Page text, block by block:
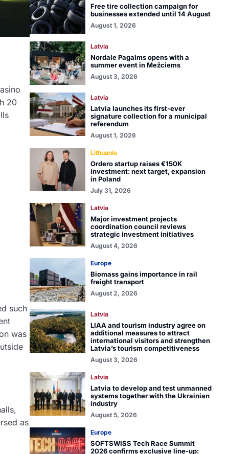
20
such
was
as
Free tire collection campaign for
businesses extended until 14 August
August 1, 2026
Latvia
Nordale Pagalms opens with a
summer event in Mežciems
August 3, 2026
Latvia
Latvia launches its first-ever
signature collection for a municipal
referendum
August 1, 2026
Lithuania
Ordero startup raises €150K
investment: next target, expansion
in Poland
July 31, 2026
Latvia
Major investment projects
coordination council reviews
strategic investment initiatives
August 4, 2026
Europe
Biomass gains importance in rail
freight transport
August 2, 2026
Latvia
LIAA and tourism industry agree on
additional measures to attract
international visitors and strengthen
Latvia’s tourism competitiveness
August 3, 2026
Latvia
Latvia to develop and test unmanned
systems together with the Ukrainian
industry
August 5, 2026
Europe
SOFTSWISS Tech Race Summit
2026 confirms exclusive line-up: